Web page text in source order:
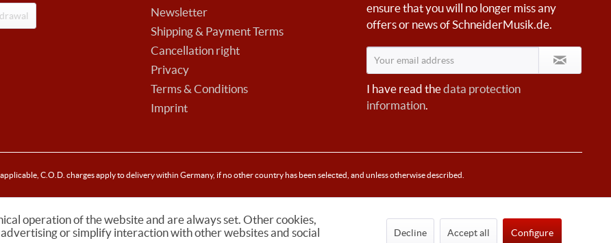
Newsletter
Shipping & Payment Terms
Cancellation right
Privacy
Terms & Conditions
Imprint
ensure that you will no longer miss any
offers or news of SchneiderMusik.de.
I have read thedata protection
information
C.O.D. charges apply to delivery within Germany, if no other country has been selected, and unless otherwise described.
operation of the website and are always set. Other cookies,
or simplify interaction with other websites and social
Decline Accept all Configure